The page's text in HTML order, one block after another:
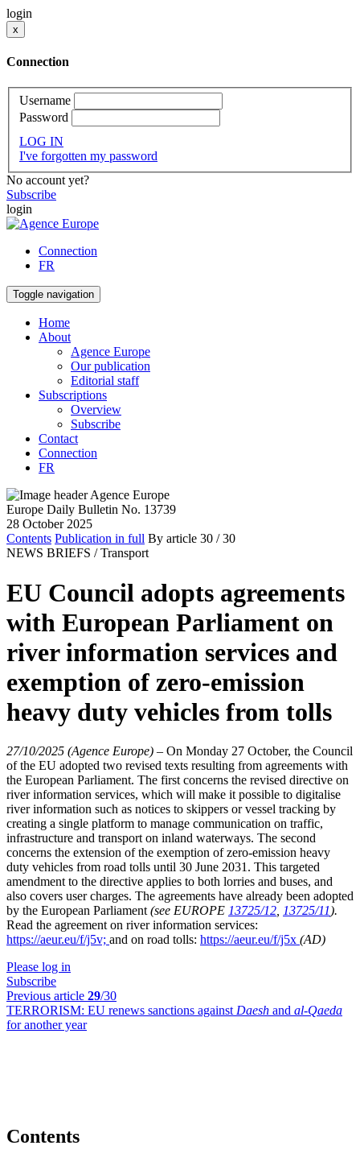
login
x
Connection
Username
Password
LOG IN
I've forgotten my password
No account yet?
Subscribe
login
Connection
FR
Toggle navigation
Home
About
Agence Europe
Our publication
Editorial staff
Subscriptions
Overview
Subscribe
Contact
Connection
FR
Europe Daily Bulletin No. 13739
28 October 2025
Contents Publication in full By article 30 / 30
NEWS BRIEFS / Transport
EU Council adopts agreements
with European Parliament on
river information services and
exemption of zero-emission
heavy duty vehicles from tolls
27/10/2025 (Agence Europe) – On Monday 27 October, the Council
of the EU adopted two revised texts resulting from agreements with
the European Parliament. The first concerns the revised directive on
river information services, which will make it possible to digitalise
river information such as notices to skippers or vessel tracking by
creating a single platform to manage communication on traffic,
infrastructure and transport on inland waterways. The second
concerns the extension of the exemption of zero-emission heavy
duty vehicles from road tolls until 30 June 2031. This targeted
amendment to the directive applies to both lorries and buses, and
also covers user charges. The agreements have already been adopted
by the European Parliament (see EUROPE 13725/12 13725/11).
Read the agreement on river information services:
https://aeur.eu/f/j5v; and on road tolls: https://aeur.eu/f/j5x (AD)
Please log in
Subscribe
Previous article 29/30
TERRORISM: EU renews sanctions against Daesh and al-Qaeda
for another year
Contents